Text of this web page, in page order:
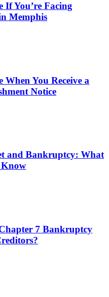
If You’re Facing
Memphis
When You Receive a
Notice
and Bankruptcy: What
Know
7 Bankruptcy